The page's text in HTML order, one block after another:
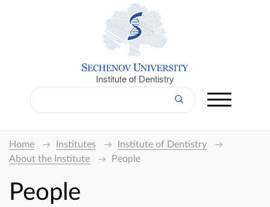
Institute of Dentistry
Home Institutes
Institute of Dentistry
About the Institute
People
People